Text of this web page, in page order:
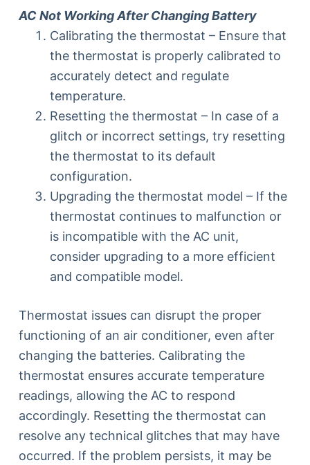
AC Not Working After Changing Battery
Calibrating the thermostat – Ensure that
the thermostat is properly calibrated to
accurately detect and regulate
temperature.
Resetting the thermostat – In case of a
glitch or incorrect settings, try resetting
the thermostat to its default
configuration.
Upgrading the thermostat model – If the
thermostat continues to malfunction or
is incompatible with the AC unit,
consider upgrading to a more efficient
and compatible model.
Thermostat issues can disrupt the proper
functioning of an air conditioner, even after
changing the batteries. Calibrating the
thermostat ensures accurate temperature
readings, allowing the AC to respond
accordingly. Resetting the thermostat can
resolve any technical glitches that may have
occurred. If the problem persists, it may be